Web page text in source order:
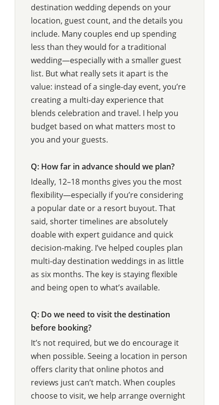
destination wedding depends on your
location, guest count, and the details you
include. Many couples end up spending
less than they would for a traditional
wedding—especially with a smaller guest
list. But what really sets it apart is the
value: instead of a single-day event, you’re
creating a multi-day experience that
blends celebration and travel. I help you
budget based on what matters most to
you and your guests.
Q: How far in advance should we plan?
Ideally, 12–18 months gives you the most
flexibility—especially if you’re considering
a popular date or a resort buyout. That
said, shorter timelines are absolutely
doable with expert guidance and quick
decision-making. I’ve helped couples plan
multi-day destination weddings in as little
as six months. The key is staying flexible
and being open to what’s available.
Q: Do we need to visit the destination
before booking?
It’s not required, but we do encourage it
when possible. Seeing a location in person
offers clarity that online photos and
reviews just can’t match. When couples
choose to visit, we help arrange overnight